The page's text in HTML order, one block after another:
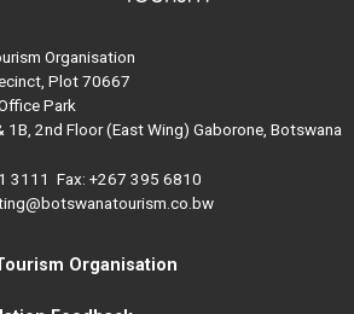
Organisation
Plot 70667
Park
1B, 2nd Floor (East Wing) Gaborone, Botswana
3111 Fax: +267 395 6810
Organisation